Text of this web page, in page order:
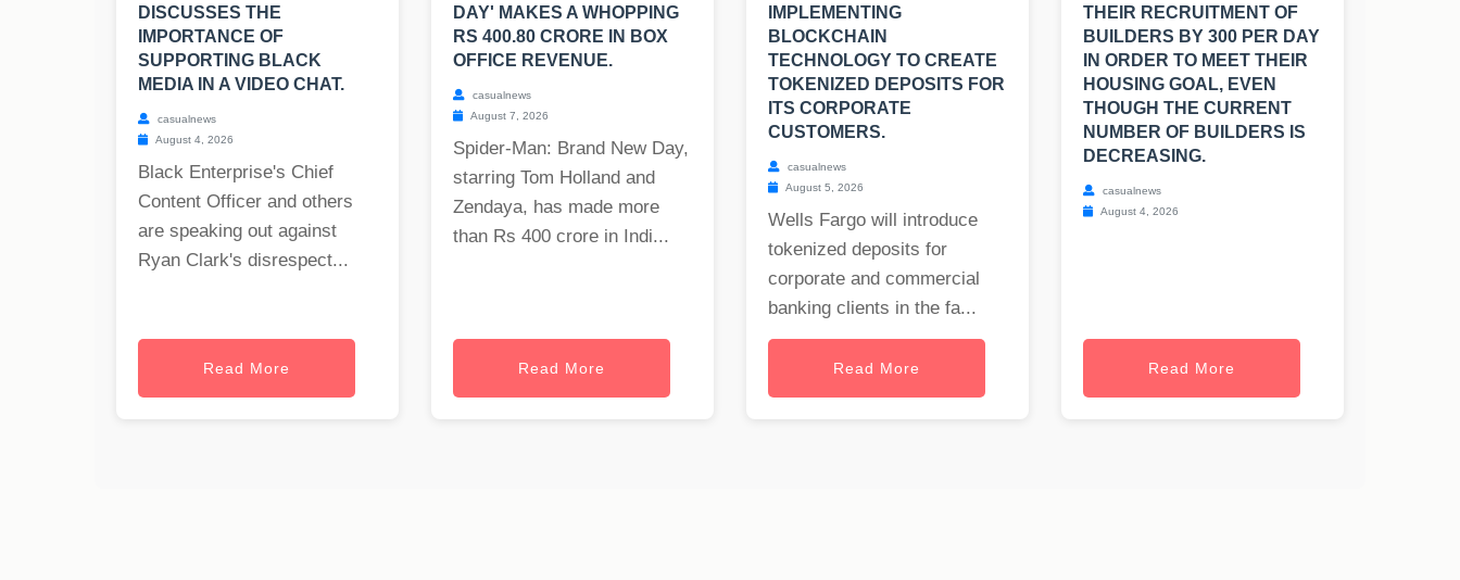
DISCUSSES THE
IMPORTANCE OF
SUPPORTING BLACK
MEDIA IN A VIDEO CHAT.
casualnews
August 4, 2026
Black Enterprise's Chief
Content Officer and others
are speaking out against
Ryan Clark's disrespect...
Read More
DAY' MAKES A WHOPPING
RS 400.80 CRORE IN BOX
OFFICE REVENUE.
casualnews
August 7, 2026
Spider-Man: Brand New Day,
starring Tom Holland and
Zendaya, has made more
than Rs 400 crore in Indi...
Read More
IMPLEMENTING
BLOCKCHAIN
TECHNOLOGY TO CREATE
TOKENIZED DEPOSITS FOR
ITS CORPORATE
CUSTOMERS.
casualnews
August 5, 2026
Wells Fargo will introduce
tokenized deposits for
corporate and commercial
banking clients in the fa...
Read More
THEIR RECRUITMENT OF
BUILDERS BY 300 PER DAY
IN ORDER TO MEET THEIR
HOUSING GOAL, EVEN
THOUGH THE CURRENT
NUMBER OF BUILDERS IS
DECREASING.
casualnews
August 4, 2026
Read More